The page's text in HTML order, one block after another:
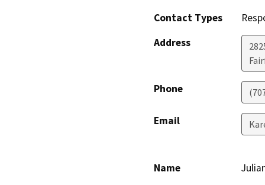
Contact Types
Address
Phone
Email
Name